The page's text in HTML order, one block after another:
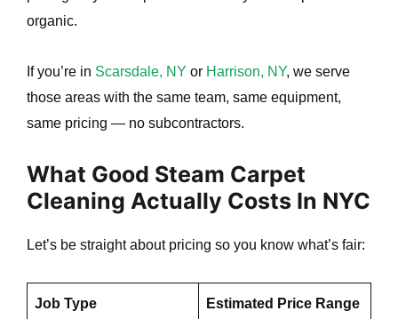
organic.
If you’re in Scarsdale, NY or Harrison, NY, we serve
those areas with the same team, same equipment,
same pricing — no subcontractors.
What Good Steam Carpet
Cleaning Actually Costs In NYC
Let’s be straight about pricing so you know what’s fair:
Job Type Estimated Price Range